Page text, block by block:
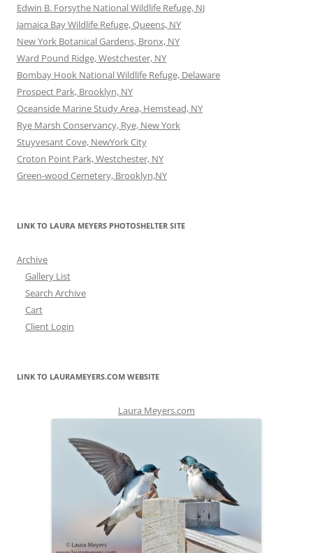
Edwin B. Forsythe National Wildlife Refuge, NJ
Jamaica Bay Wildlife Refuge, Queens, NY
New York Botanical Gardens, Bronx, NY
Ward Pound Ridge, Westchester, NY
Bombay Hook National Wildlife Refuge, Delaware
Prospect Park, Brooklyn, NY
Oceanside Marine Study Area, Hemstead, NY
Rye Marsh Conservancy, Rye, New York
Stuyvesant Cove, NewYork City
Croton Point Park, Westchester, NY
Green-wood Cemetery, Brooklyn,NY
LINK TO LAURA MEYERS PHOTOSHELTER SITE
Archive
Gallery List
Search Archive
Cart
Client Login
LINK TO LAURAMEYERS.COM WEBSITE
Laura Meyers.com